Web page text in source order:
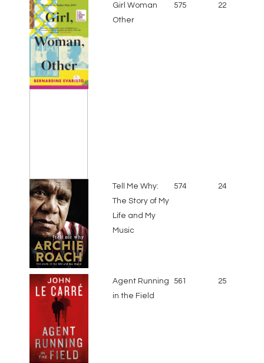
Girl Woman
Other
575 22
Tell Me Why:
The Story of My
Life and My
Music
574 24
Agent Running
in the Field
561 25